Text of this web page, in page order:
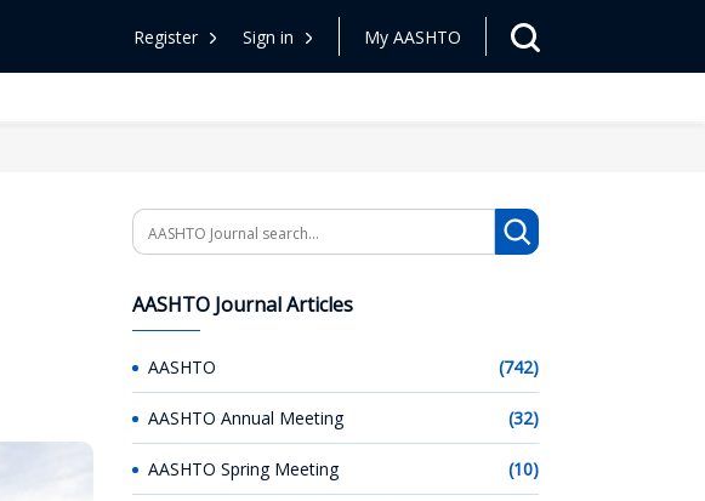
Register Sign in My AASHTO
Search
AASHTO Journal Articles
AASHTO (742)
AASHTO Annual Meeting (32)
AASHTO Spring Meeting (10)